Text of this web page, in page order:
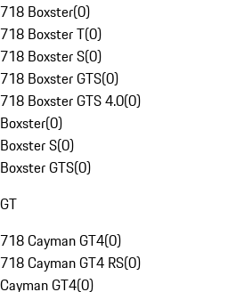
718 Boxster(0)
718 Boxster T(0)
718 Boxster S(0)
718 Boxster GTS(0)
718 Boxster GTS 4.0(0)
Boxster(0)
Boxster S(0)
Boxster GTS(0)
GT
718 Cayman GT4(0)
718 Cayman GT4 RS(0)
Cayman GT4(0)